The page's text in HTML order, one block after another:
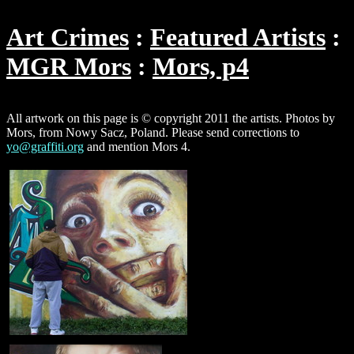
Art Crimes
Featured Artists
MGR Mors
Mors, p4
All artwork on this page is © copyright 2011 the artists. Photos by
Mors, from Nowy Sacz, Poland. Please send corrections to
yo@graffiti.org and mention Mors 4.